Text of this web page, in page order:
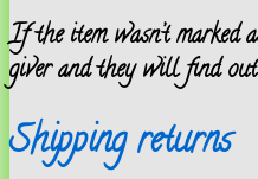
If the item wasn’t marked
giver and they will find
Shipping returns